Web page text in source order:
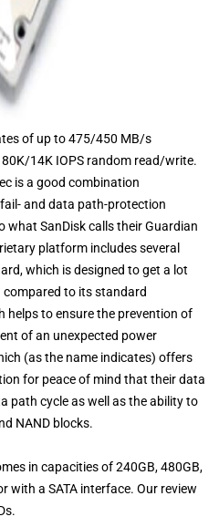
of up to 475/450 MB/s
14K IOPS random read/write.
is a good combination
and data path-protection
what SanDisk calls their Guardian
platform includes several
which is designed to get a lot
compared to its standard
helps to ensure the prevention of
of an unexpected power
(as the name indicates) offers
for peace of mind that their data
path cycle as well as the ability to
NAND blocks.
in capacities of 240GB, 480GB,
with a SATA interface. Our review